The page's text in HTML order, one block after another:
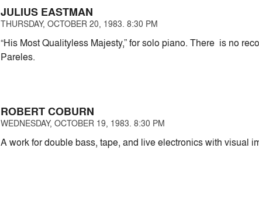
JULIUS EASTMAN
THURSDAY, OCTOBER 20, 1983. 8:30 PM
“His Most Qualityless Majesty,” for solo piano. There is no
Pareles.
ROBERT COBURN
WEDNESDAY, OCTOBER 19, 1983. 8:30 PM
A work for double bass, tape, and live electronics with visual